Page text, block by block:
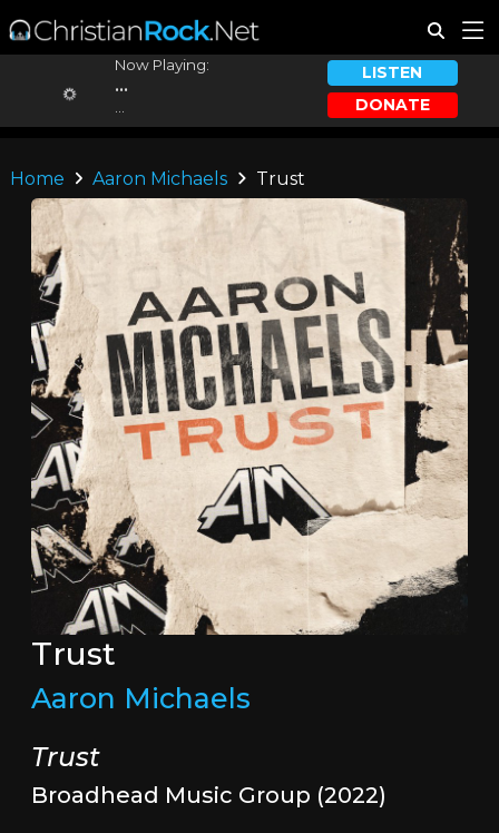
Now Playing:
...
LISTEN
DONATE
Home Aaron Michaels Trust
Trust
Aaron Michaels
Trust
Broadhead Music Group (2022)